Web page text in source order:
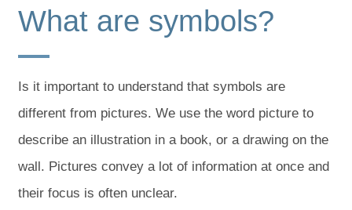
What are symbols?
Is it important to understand that symbols are
different from pictures. We use the word picture to
describe an illustration in a book, or a drawing on the
wall. Pictures convey a lot of information at once and
their focus is often unclear.